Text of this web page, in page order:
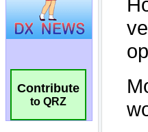
Contribute
to QRZ